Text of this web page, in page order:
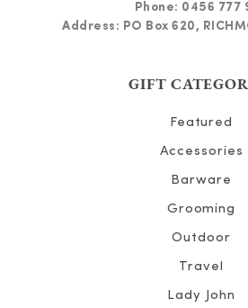
Phone: 0456 777
Address: PO Box 620,
GIFT
Featured
Accessories
Barware
Grooming
Outdoor
Travel
Lady John